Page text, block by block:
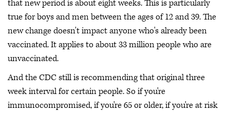
that new period is about eight weeks. This is particularly
true for boys and men between the ages of 12 and 39. The
new change doesn't impact anyone who's already been
vaccinated. It applies to about 33 million people who are
unvaccinated.
And the CDC still is recommending that original three
week interval for certain people. So if you're
immunocompromised, if you're 65 or older, if you're at risk